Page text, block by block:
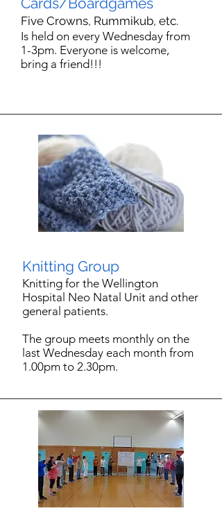
Five Crowns, Rummikub, etc.
Is held on every Wednesday from
1-3pm. Everyone is welcome,
bring a friend!!!
Knitting Group
Knitting for the Wellington
Hospital Neo Natal Unit and other
general patients.
The group meets monthly on the
last Wednesday each month from
1.00pm to 2.30pm.